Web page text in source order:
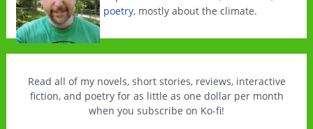
poetry, mostly about the climate.
Read all of my novels, short stories, reviews, interactive
fiction, and poetry for as little as one dollar per month
when you subscribe on Ko-fi!